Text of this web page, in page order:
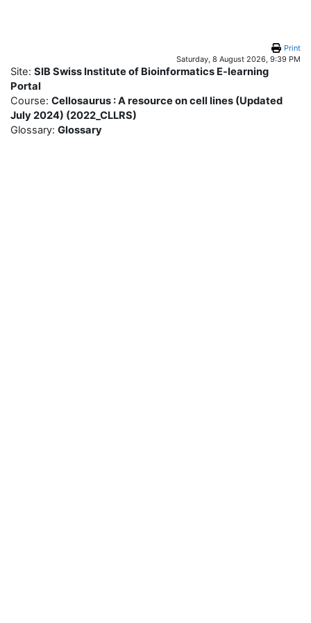
Print
Saturday, 8 August 2026, 9:39 PM
Site: SIB Swiss Institute of Bioinformatics E-learning
Portal
Course: Cellosaurus : A resource on cell lines (Updated
July 2024) (2022_CLLRS)
Glossary: Glossary